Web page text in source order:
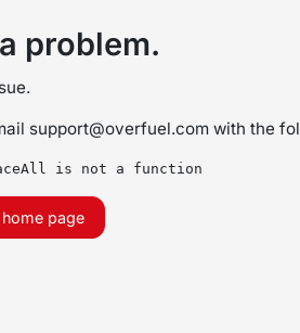
problem.
support@overfuel.com with the
is not a function
page